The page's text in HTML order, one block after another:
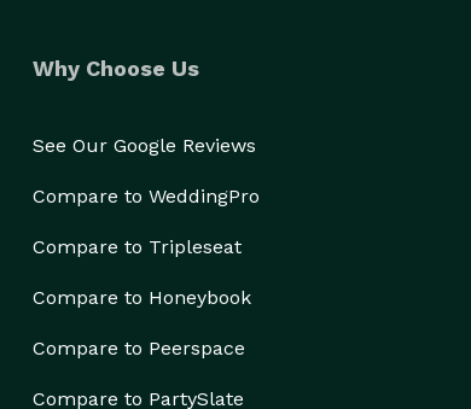
Why Choose Us
See Our Google Reviews
Compare to WeddingPro
Compare to Tripleseat
Compare to Honeybook
Compare to Peerspace
Compare to PartySlate